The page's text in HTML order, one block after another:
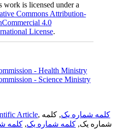
work is licensed under a
Commons Attribution-
4.0
License.
- Health Ministry
- Science Ministry
Article, کلمه شماره یک, کلمه
شماره یک, کلمه شماره یک, کلمه